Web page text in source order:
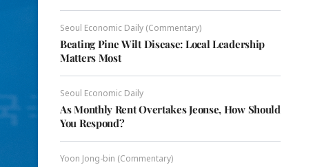
Seoul Economic Daily (Commentary)
Beating Pine Wilt Disease: Local Leadership
Matters Most
Seoul Economic Daily
As Monthly Rent Overtakes Jeonse, How Should
You Respond?
Yoon Jong-bin (Commentary)